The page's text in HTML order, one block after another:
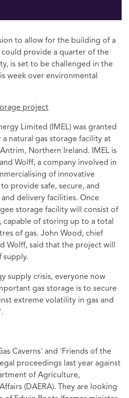
to allow for the building of a
provide a quarter of the
is set to be challenged in the
week over environmental
project
Limited (IMEL) was granted
natural gas storage facility at
Northern Ireland. IMEL is
Wolff, a company involved in
of innovative
provide safe, secure, and
delivery facilities. Once
storage facility will consist of
capable of storing up to a total
of gas. John Wood, chief
Wolff, said that the project will
supply.
supply crisis, everyone now
gas storage is to secure
extreme volatility in gas and
Caverns' and 'Friends of the
proceedings last year against
of Agriculture,
(DAERA). They are looking